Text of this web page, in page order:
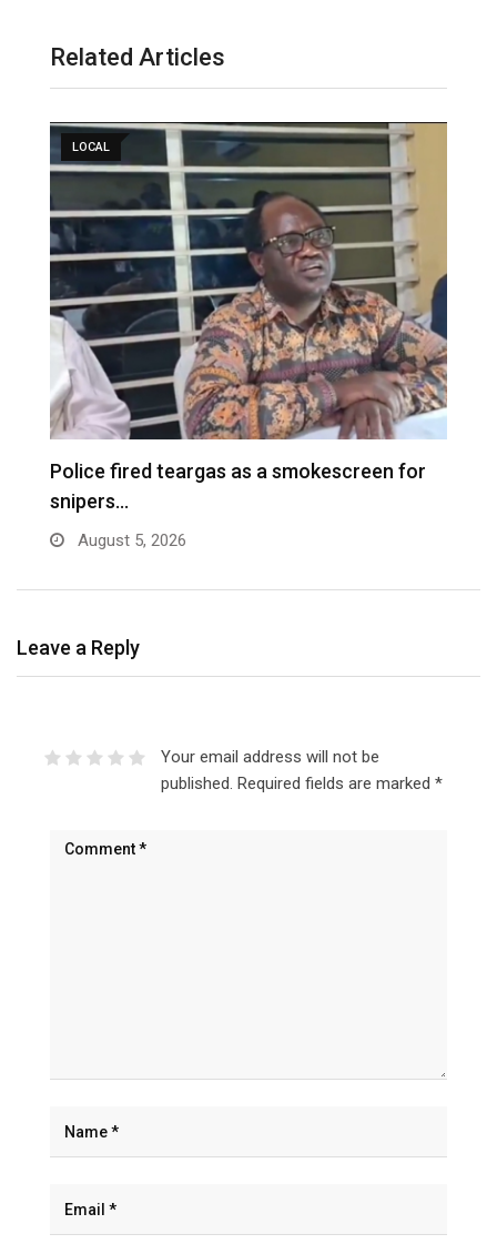
Related Articles
LOCAL
Police fired teargas as a smokescreen for
snipers…
August 5, 2026
Leave a Reply
Your email address will not be
published. Required fields are marked *